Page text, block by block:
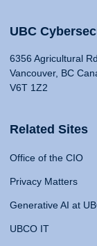
UBC
6356 Agricultural Rd
Vancouver, BC
V6T 1Z2
Related Sites
Office of the CIO
Privacy Matters
Generative AI at
UBCO IT